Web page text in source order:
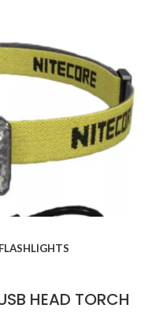
FLASHLIGHTS
HEAD TORCH